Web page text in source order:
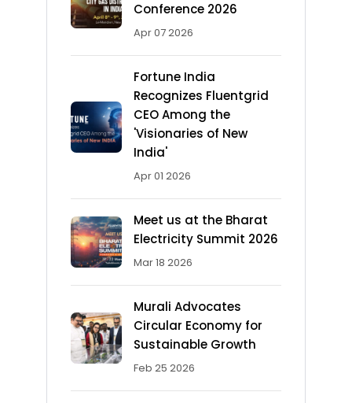
Conference 2026
Apr 07 2026
Fortune India
Recognizes Fluentgrid
CEO Among the
'Visionaries of New
India'
Apr 01 2026
Meet us at the Bharat
Electricity Summit 2026
Mar 18 2026
Murali Advocates
Circular Economy for
Sustainable Growth
Feb 25 2026